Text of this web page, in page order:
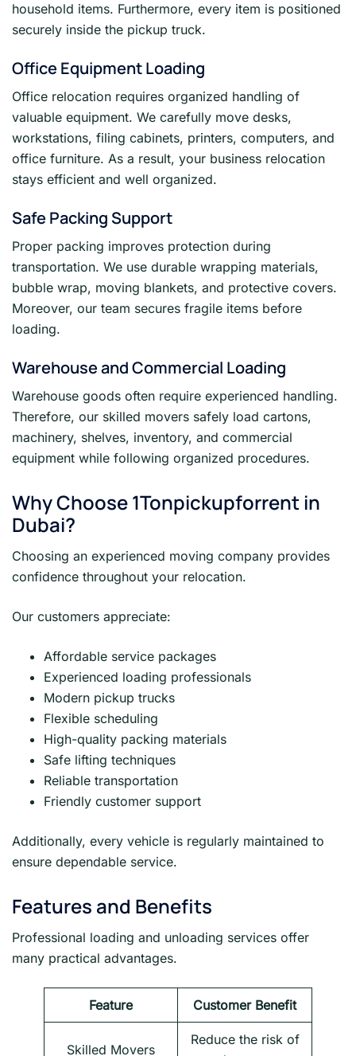
household items. Furthermore, every item is positioned
securely inside the pickup truck.
Office Equipment Loading
Office relocation requires organized handling of
valuable equipment. We carefully move desks,
workstations, filing cabinets, printers, computers, and
office furniture. As a result, your business relocation
stays efficient and well organized.
Safe Packing Support
Proper packing improves protection during
transportation. We use durable wrapping materials,
bubble wrap, moving blankets, and protective covers.
Moreover, our team secures fragile items before
loading.
Warehouse and Commercial Loading
Warehouse goods often require experienced handling.
Therefore, our skilled movers safely load cartons,
machinery, shelves, inventory, and commercial
equipment while following organized procedures.
Why Choose 1Tonpickupforrent in
Dubai?
Choosing an experienced moving company provides
confidence throughout your relocation.
Our customers appreciate:
Affordable service packages
Experienced loading professionals
Modern pickup trucks
Flexible scheduling
High-quality packing materials
Safe lifting techniques
Reliable transportation
Friendly customer support
Additionally, every vehicle is regularly maintained to
ensure dependable service.
Features and Benefits
Professional loading and unloading services offer
many practical advantages.
Feature Customer Benefit
Skilled Movers
Reduce the risk of